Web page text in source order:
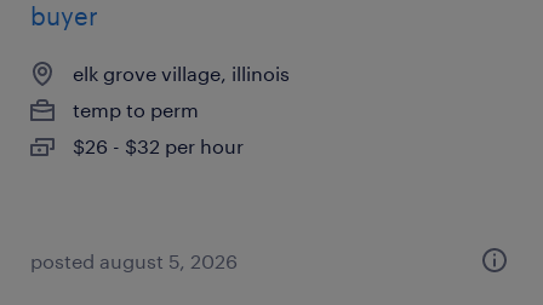
buyer
elk grove village, illinois
temp to perm
$26 - $32 per hour
posted august 5, 2026